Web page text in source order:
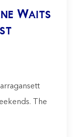
Waits
The